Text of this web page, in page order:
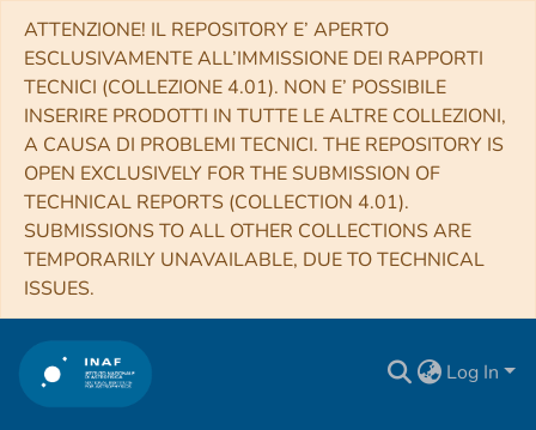
ATTENZIONE! IL REPOSITORY E’ APERTO
ESCLUSIVAMENTE ALL’IMMISSIONE DEI RAPPORTI
TECNICI (COLLEZIONE 4.01). NON E’ POSSIBILE
INSERIRE PRODOTTI IN TUTTE LE ALTRE COLLEZIONI,
A CAUSA DI PROBLEMI TECNICI. THE REPOSITORY IS
OPEN EXCLUSIVELY FOR THE SUBMISSION OF
TECHNICAL REPORTS (COLLECTION 4.01).
SUBMISSIONS TO ALL OTHER COLLECTIONS ARE
TEMPORARILY UNAVAILABLE, DUE TO TECHNICAL
ISSUES.
Log In